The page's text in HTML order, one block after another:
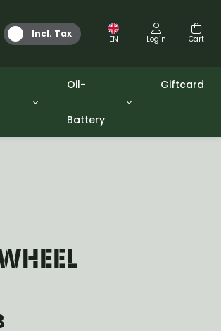
Incl. Tax EN Login Cart
Oil-
Battery
Oil and Grease
Giftcard